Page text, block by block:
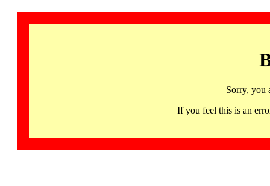
Sorry, you
If you feel this is an